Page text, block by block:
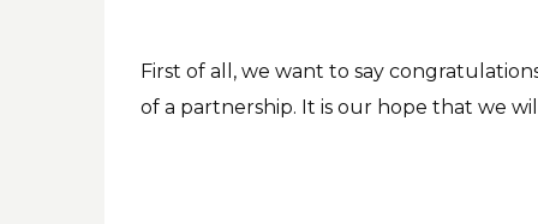
First of all, we want to say
of a partnership. It is our hope that we